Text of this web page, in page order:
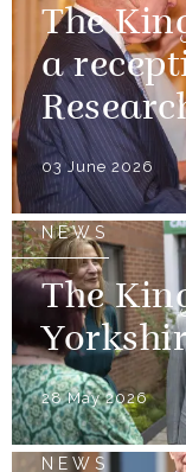
The
a
03 June 2026
NEWS
The
28 May 2026
NEWS